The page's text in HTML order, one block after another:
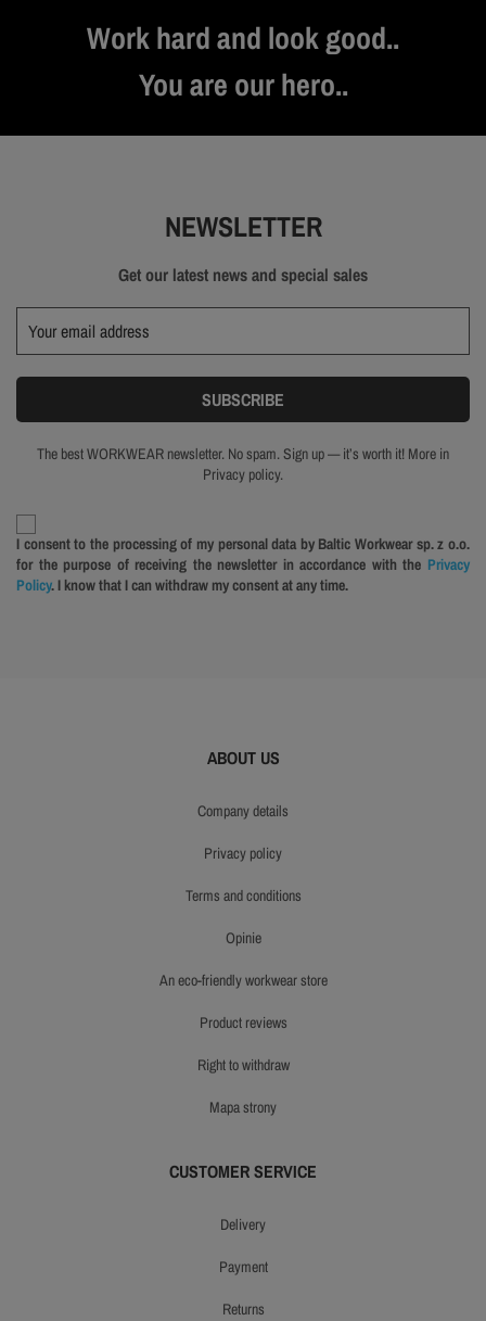
Work hard and look good..
You are our hero..
NEWSLETTER
Get our latest news and special sales
The best WORKWEAR newsletter. No spam. Sign up — it’s worth it! More in
Privacy policy.
I consent to the processing of my personal data by Baltic Workwear sp. z o.o.
for the purpose of receiving the newsletter in accordance with the Privacy
Policy. I know that I can withdraw my consent at any time.
ABOUT US
company details
privacy policy
terms and conditions
opinie
an eco-friendly workwear store
product reviews
right to withdraw
mapa strony
CUSTOMER SERVICE
delivery
payment
returns